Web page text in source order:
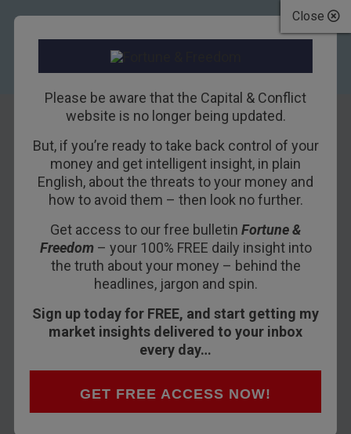
Close
Please be aware that the Capital & Conflict
website is no longer being updated.
But, if you’re ready to take back control of your
money and get intelligent insight, in plain
English, about the threats to your money and
how to avoid them – then look no further.
Get access to our free bulletin Fortune &
Freedom– your 100% FREE daily insight into
the truth about your money – behind the
headlines, jargon and spin.
Sign up today for FREE, and start getting my
market insights delivered to your inbox
every day…
GET FREE ACCESS NOW!
Terms and conditions
These are the terms and conditions which
Investment Research Limited publications
(both free and paid, online and hard copy),
conference and seminars, the purchase of
conference and seminar materials and
your use of the websites provided by
Southbank Investment Research Limited,
including any discussion groups and other
public forums (the “Services”).